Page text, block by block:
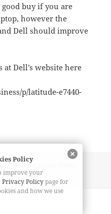
buy if you are
however the
Dell should improve
at Dell’s website here
p/latitude-e7440-
Tags
Dell Latitude E7440
Latitude E7440 Review
Policy
improve your
Privacy Policypage for
and how we use